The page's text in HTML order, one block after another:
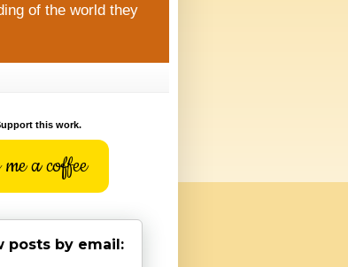
of the world they
this work.
a coffee
posts by email: